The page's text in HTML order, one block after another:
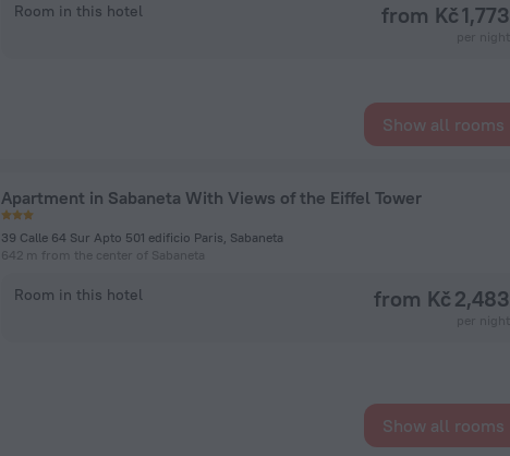
Room in this hotel from Kč 1,773
Show all rooms
Apartment in Sabaneta With Views of the Eiffel Tower
39 Calle 64 Sur Apto 501 edificio Paris, Sabaneta
642 m from the center of Sabaneta
Room in this hotel from Kč 2,483
Show all rooms